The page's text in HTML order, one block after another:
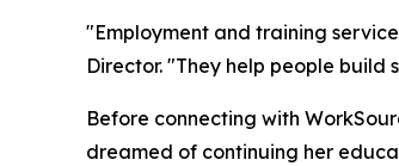
"Employment and training
Director. "They help people
Before connecting with
dreamed of continuing her